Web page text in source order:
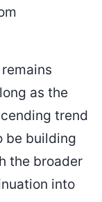
as the
trend
be building
the broader
into